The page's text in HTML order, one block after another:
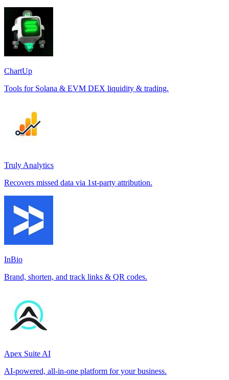
ChartUp
Tools for Solana & EVM DEX liquidity & trading.
Truly Analytics
Recovers missed data via 1st-party attribution.
InBio
Brand, shorten, and track links & QR codes.
Apex Suite AI
AI-powered, all-in-one platform for your business.